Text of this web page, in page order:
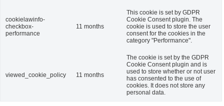
cookielawinfo-
checkbox-
performance
11 months
This cookie is set by GDPR
Cookie Consent plugin. The
cookie is used to store the user
consent for the cookies in the
category "Performance".
viewed_cookie_policy 11 months
The cookie is set by the GDPR
Cookie Consent plugin and is
used to store whether or not user
has consented to the use of
cookies. It does not store any
personal data.